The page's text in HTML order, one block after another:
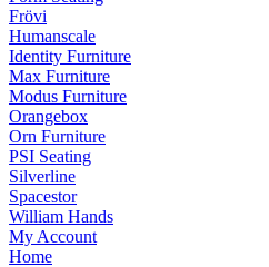
Frövi
Humanscale
Identity Furniture
Max Furniture
Modus Furniture
Orangebox
Orn Furniture
PSI Seating
Silverline
Spacestor
William Hands
My Account
Home